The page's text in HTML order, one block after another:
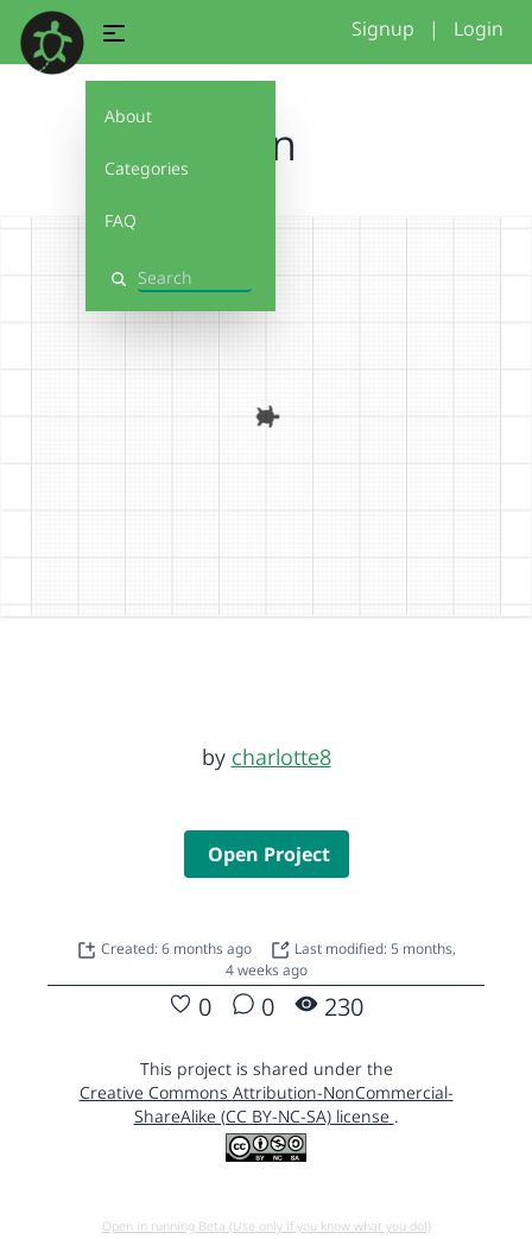
About
Categories
FAQ
Search
Signup | Login
Fan
by charlotte8
Open Project
Created: 6 months ago
Last modified: 5 months,
4 weeks ago
0 0 230
This project is shared under the
Creative Commons Attribution-NonCommercial-
ShareAlike (CC BY-NC-SA) license .
Open in running Beta (Use only if you know what you do!)